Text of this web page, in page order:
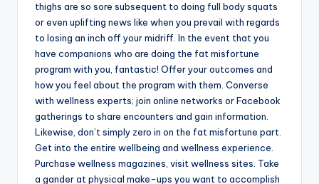
thighs are so sore subsequent to doing full body squats
or even uplifting news like when you prevail with regards
to losing an inch off your midriff. In the event that you
have companions who are doing the fat misfortune
program with you, fantastic! Offer your outcomes and
how you feel about the program with them. Converse
with wellness experts; join online networks or Facebook
gatherings to share encounters and gain information.
Likewise, don’t simply zero in on the fat misfortune part.
Get into the entire wellbeing and wellness experience.
Purchase wellness magazines, visit wellness sites. Take
a gander at physical make-ups you want to accomplish